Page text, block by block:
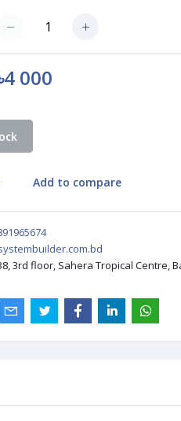
000
Add to compare
3rd floor, Sahera Tropical Centre,